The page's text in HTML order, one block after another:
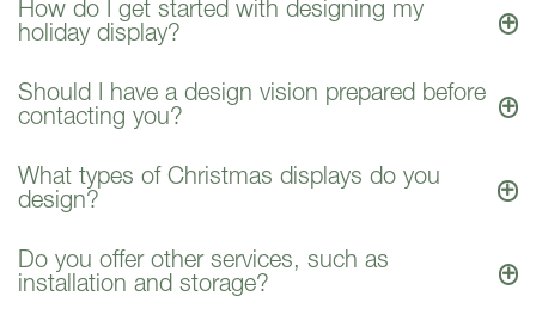
How do I get started with designing my
holiday display?
Should I have a design vision prepared before
contacting you?
What types of Christmas displays do you
design?
Do you offer other services, such as
installation and storage?